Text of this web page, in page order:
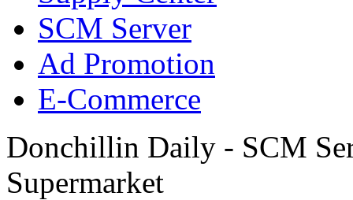
SCM Server
Ad Promotion
E-Commerce
Donchillin Daily - SCM
Supermarket